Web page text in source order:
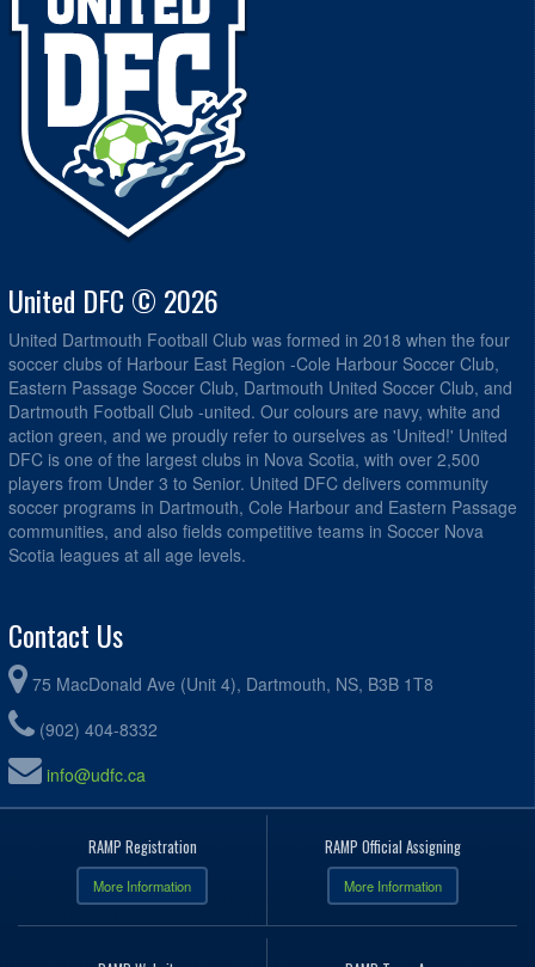
United DFC © 2026
United Dartmouth Football Club was formed in 2018 when the four
soccer clubs of Harbour East Region -Cole Harbour Soccer Club,
Eastern Passage Soccer Club, Dartmouth United Soccer Club, and
Dartmouth Football Club -united. Our colours are navy, white and
action green, and we proudly refer to ourselves as 'United!' United
DFC is one of the largest clubs in Nova Scotia, with over 2,500
players from Under 3 to Senior. United DFC delivers community
soccer programs in Dartmouth, Cole Harbour and Eastern Passage
communities, and also fields competitive teams in Soccer Nova
Scotia leagues at all age levels.
Contact Us
75 MacDonald Ave (Unit 4), Dartmouth, NS, B3B 1T8
(902) 404-8332
info@udfc.ca
RAMP Registration
More Information
RAMP Official Assigning
More Information